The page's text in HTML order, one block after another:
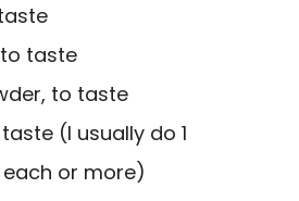
taste
to taste
(I usually do 1
or more)